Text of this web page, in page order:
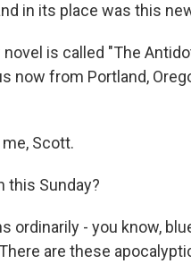
in its place was this
is called "The
now from Portland,
me, Scott.
this Sunday?
ordinarily - you know,
are these